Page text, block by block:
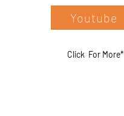
Youtube
Click For More*